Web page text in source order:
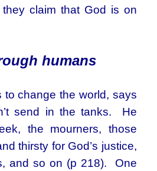
they claim that God is on
humans
to change the world, says
send in the tanks. He
the mourners, those
thirsty for God’s justice,
and so on (p 218). One